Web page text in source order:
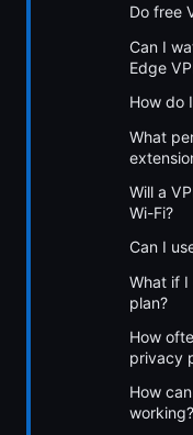
Do free
Can I
Edge
How do
What
Will a
Wi-Fi?
Can I
What if
plan?
How
privacy
How
working?